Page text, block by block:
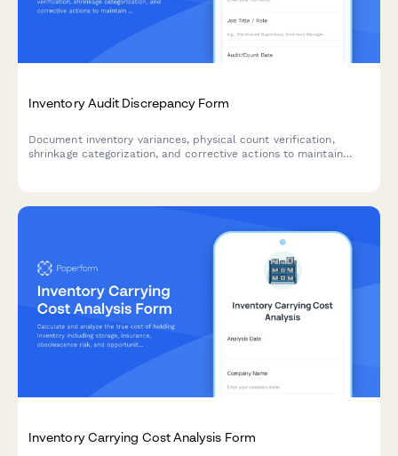
Inventory Audit Discrepancy Form
Document inventory variances, physical count verification,
shrinkage categorization, and corrective actions to maintain
Inventory Carrying Cost Analysis Form